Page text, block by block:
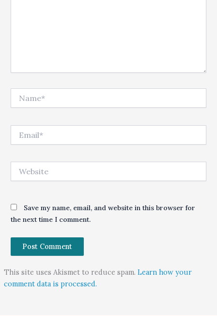
Save my name, email, and website in this browser for
the next time I comment.
This site uses Akismet to reduce spam. Learn how your
comment data is processed.